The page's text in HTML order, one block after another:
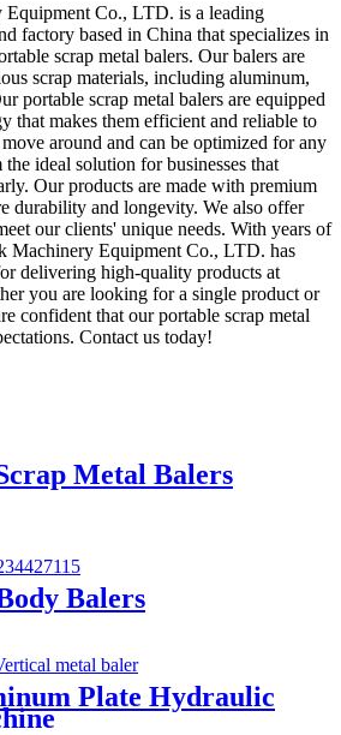
Co., LTD. is a leading
factory based in China that specializes in
scrap metal balers. Our balers are
scrap materials, including aluminum,
portable scrap metal balers are equipped
that makes them efficient and reliable to
around and can be optimized for any
ideal solution for businesses that
Our products are made with premium
durability and longevity. We also offer
our clients' unique needs. With years of
Machinery Equipment Co., LTD. has
delivering high-quality products at
you are looking for a single product or
confident that our portable scrap metal
Contact us today!
Metal Balers
Balers
Plate Hydraulic